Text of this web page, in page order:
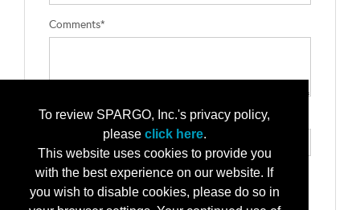
To review SPARGO, Inc.'s privacy policy,
please click here.
This website uses cookies to provide you
with the best experience on our website. If
you wish to disable cookies, please do so in
Comments*
Type the letters exactly as they appear*